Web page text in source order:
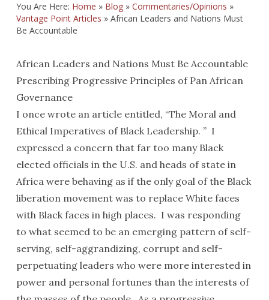
You Are Here: Home » Blog» Commentaries/Opinions »
Vantage Point Articles » African Leaders and Nations Must
Be Accountable
African Leaders and Nations Must Be Accountable
Prescribing Progressive Principles of Pan African
Governance
I once wrote an article entitled, “The Moral and
Ethical Imperatives of Black Leadership. ” I
expressed a concern that far too many Black
elected officials in the U.S. and heads of state in
Africa were behaving as if the only goal of the Black
liberation movement was to replace White faces
with Black faces in high places. I was responding
to what seemed to be an emerging pattern of self-
serving, self-aggrandizing, corrupt and self-
perpetuating leaders who were more interested in
power and personal fortunes than the interests of